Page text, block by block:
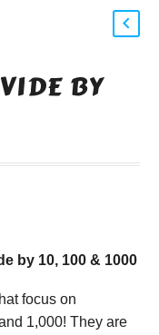
BY
by 10, 100 & 1000
focus on
1,000! They are